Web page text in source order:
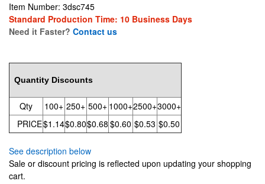
Item Number: 3dsc745
Standard Production Time: 10 Business Days
Need it Faster? Contact us
Quantity Discounts
Qty 100+ 250+ 500+ 1000+2500+3000+
PRICE$1.14$0.80$0.68 $0.60 $0.53 $0.50
See description below
Sale or discount pricing is reflected upon updating your shopping
cart.